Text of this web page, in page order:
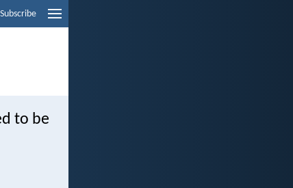
Subscribe
to be